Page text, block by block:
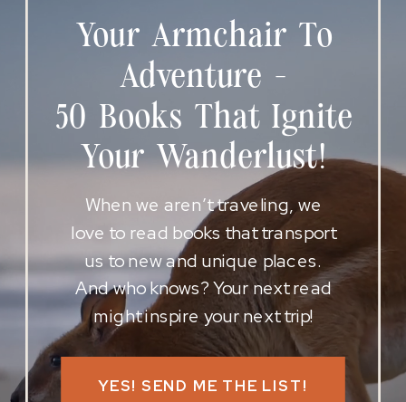
YES! SEND ME THE LIST!
When we aren’t traveling, we
love to read books that transport
us to new and unique places.
And who knows? Your next read
might inspire your next trip!
Your Armchair To
Adventure -
50 Books That Ignite
Your Wanderlust!